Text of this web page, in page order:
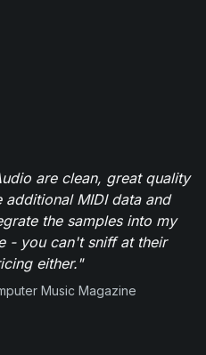
are clean, great quality
additional MIDI data and
the samples into my
- you can't sniff at their
either."
Music Magazine